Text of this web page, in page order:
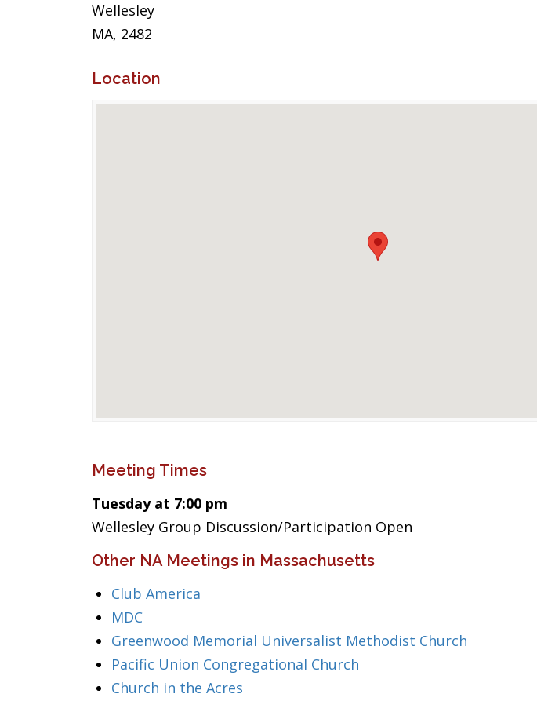
Wellesley
MA, 2482
Location
Meeting Times
Tuesday at 7:00 pm
Wellesley Group Discussion/Participation Open
Other NA Meetings in Massachusetts
Club America
MDC
Greenwood Memorial Universalist Methodist Church
Pacific Union Congregational Church
Church in the Acres